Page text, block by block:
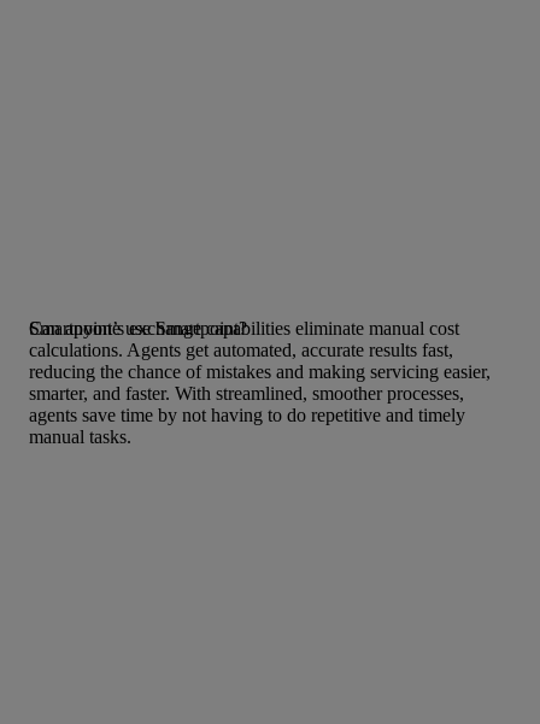
Smartpoint’s exchange capabilities eliminate manual cost
calculations. Agents get automated, accurate results fast,
reducing the chance of mistakes and making servicing easier,
smarter, and faster. With streamlined, smoother processes,
agents save time by not having to do repetitive and timely
manual tasks.
Can anyone use Smartpoint?